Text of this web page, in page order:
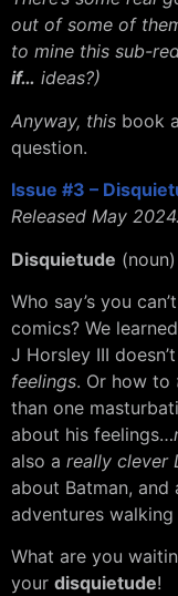
out of some of
to mine this sub-
if… ideas?)
Anyway, this book
question.
Issue #3 –
Released May 2024.
Disquietude
Who say’s you
comics? We
J Horsley III
feelings. Or how to
than one
about his feelings…
also a really clever
about Batman,
adventures
What are you
your disquietude!